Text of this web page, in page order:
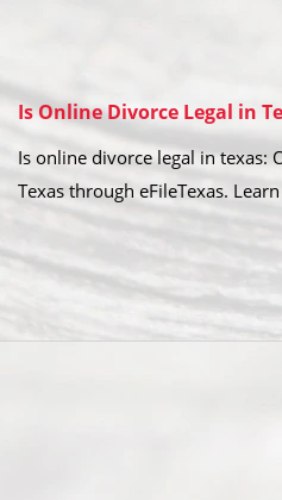
Is Online Divorce Legal in
Is online divorce legal in texas:
Texas through eFileTexas. Learn